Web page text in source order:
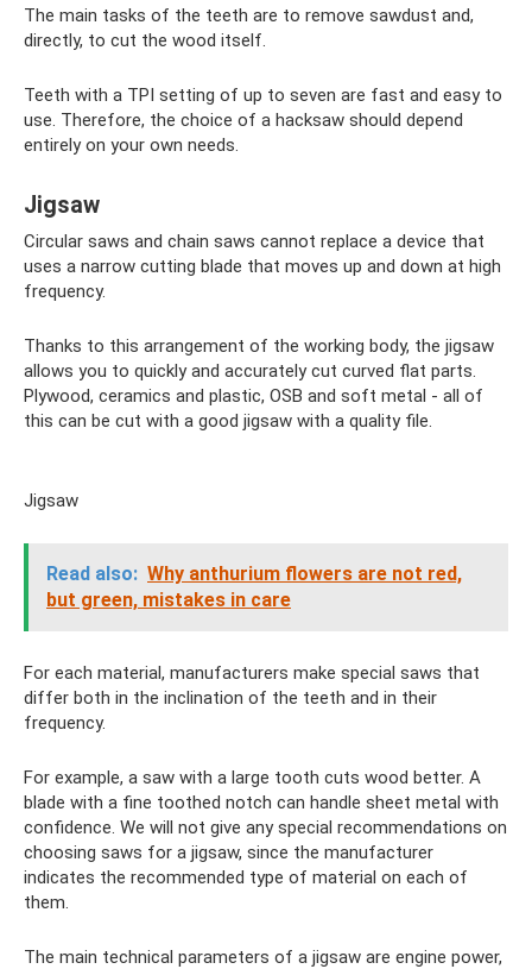
The main tasks of the teeth are to remove sawdust and,
directly, to cut the wood itself.
Teeth with a TPI setting of up to seven are fast and easy to
use. Therefore, the choice of a hacksaw should depend
entirely on your own needs.
Jigsaw
Circular saws and chain saws cannot replace a device that
uses a narrow cutting blade that moves up and down at high
frequency.
Thanks to this arrangement of the working body, the jigsaw
allows you to quickly and accurately cut curved flat parts.
Plywood, ceramics and plastic, OSB and soft metal - all of
this can be cut with a good jigsaw with a quality file.
Jigsaw
Read also: Why anthurium flowers are not red,
but green, mistakes in care
For each material, manufacturers make special saws that
differ both in the inclination of the teeth and in their
frequency.
For example, a saw with a large tooth cuts wood better. A
blade with a fine toothed notch can handle sheet metal with
confidence. We will not give any special recommendations on
choosing saws for a jigsaw, since the manufacturer
indicates the recommended type of material on each of
them.
The main technical parameters of a jigsaw are engine power,